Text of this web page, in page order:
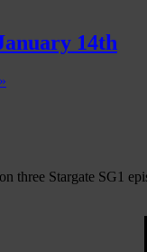
14th
three Stargate SG1